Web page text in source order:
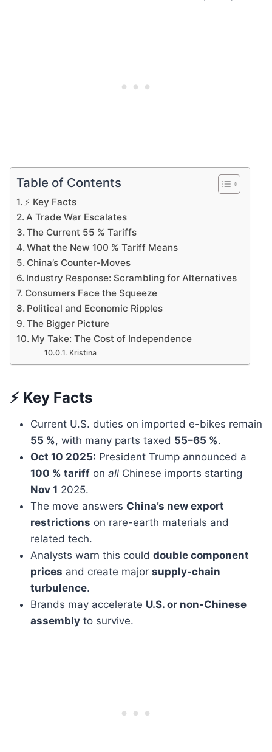
Table of Contents
⚡ Key Facts
A Trade War Escalates
The Current 55 % Tariffs
What the New 100 % Tariff Means
China’s Counter-Moves
Industry Response: Scrambling for Alternatives
Consumers Face the Squeeze
Political and Economic Ripples
The Bigger Picture
My Take: The Cost of Independence
Kristina
⚡ Key Facts
Current U.S. duties on imported e-bikes remain
55 %, with many parts taxed 55–65 %.
Oct 10 2025: President Trump announced a
100 % tariff on all Chinese imports starting
Nov 1 2025.
The move answers China’s new export
restrictions on rare-earth materials and
related tech.
Analysts warn this could double component
prices and create major supply-chain
turbulence.
Brands may accelerate U.S. or non-Chinese
assembly to survive.